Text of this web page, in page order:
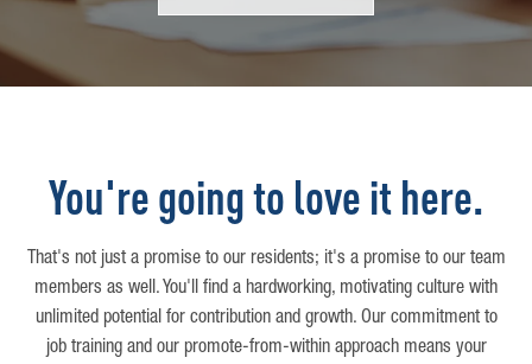
You're going to love it here.
That's not just a promise to our residents; it's a promise to our team
members as well. You'll find a hardworking, motivating culture with
unlimited potential for contribution and growth. Our commitment to
job training and our promote-from-within approach means your